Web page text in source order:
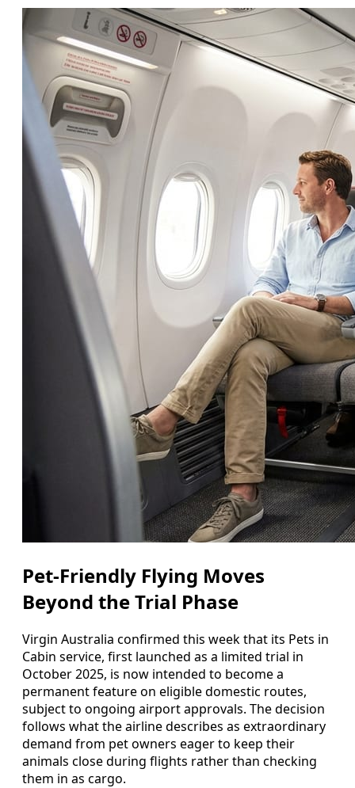
Pet-Friendly Flying Moves
Beyond the Trial Phase
Virgin Australia confirmed this week that its Pets in
Cabin service, first launched as a limited trial in
October 2025, is now intended to become a
permanent feature on eligible domestic routes,
subject to ongoing airport approvals. The decision
follows what the airline describes as extraordinary
demand from pet owners eager to keep their
animals close during flights rather than checking
them in as cargo.